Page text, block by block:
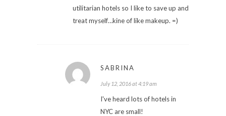
utilitarian hotels so I like to save up and
treat myself…kine of like makeup. =)
SABRINA
July 12, 2016 at 4:19 am
I've heard lots of hotels in
NYC are small!